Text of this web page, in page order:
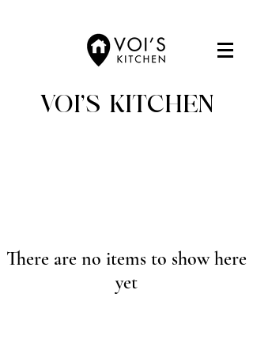
VOI'S KITCHEN
There are no items to show here
yet